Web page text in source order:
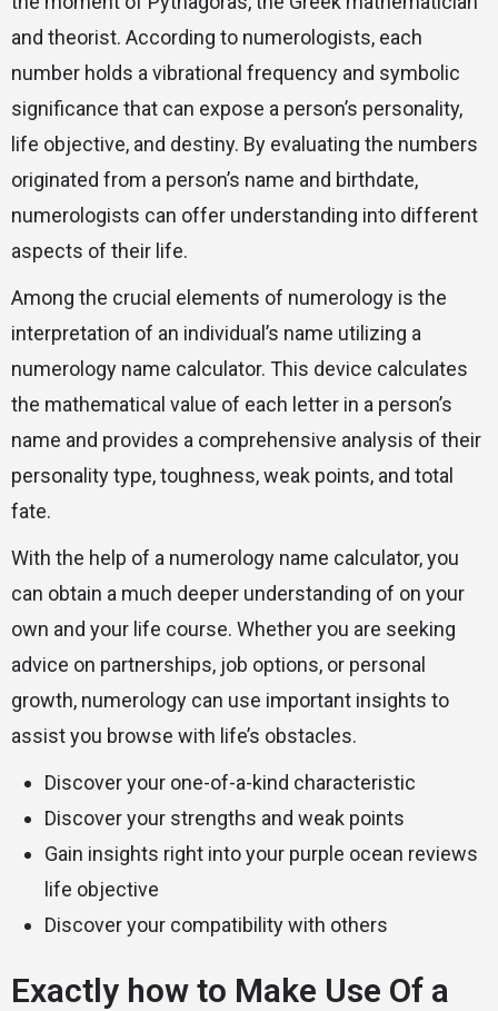
and theorist. According to numerologists, each
number holds a vibrational frequency and symbolic
significance that can expose a person’s personality,
life objective, and destiny. By evaluating the numbers
originated from a person’s name and birthdate,
numerologists can offer understanding into different
aspects of their life.
Among the crucial elements of numerology is the
interpretation of an individual’s name utilizing a
numerology name calculator. This device calculates
the mathematical value of each letter in a person’s
name and provides a comprehensive analysis of their
personality type, toughness, weak points, and total
fate.
With the help of a numerology name calculator, you
can obtain a much deeper understanding of on your
own and your life course. Whether you are seeking
advice on partnerships, job options, or personal
growth, numerology can use important insights to
assist you browse with life’s obstacles.
Discover your one-of-a-kind characteristic
Discover your strengths and weak points
Gain insights right into your purple ocean reviews
life objective
Discover your compatibility with others
Exactly how to Make Use Of a